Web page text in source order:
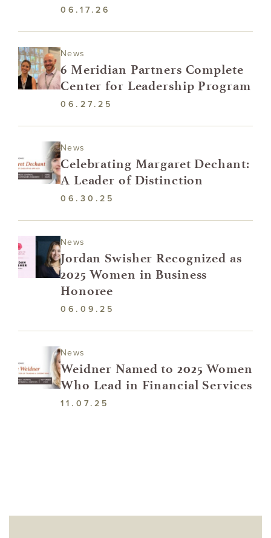
06.17.26
News
6 Meridian Partners Complete
Center for Leadership Program
06.27.25
News
Celebrating Margaret Dechant:
A Leader of Distinction
06.30.25
News
Jordan Swisher Recognized as
2025 Women in Business
Honoree
06.09.25
News
Weidner Named to 2025 Women
Who Lead in Financial Services
11.07.25